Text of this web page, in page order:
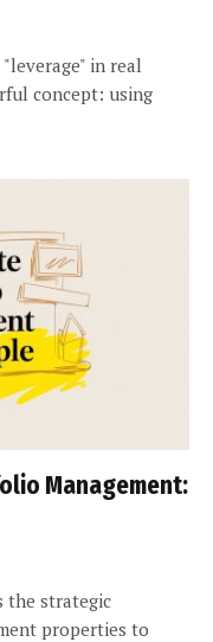
in real
concept: using
Management:
the strategic
properties to